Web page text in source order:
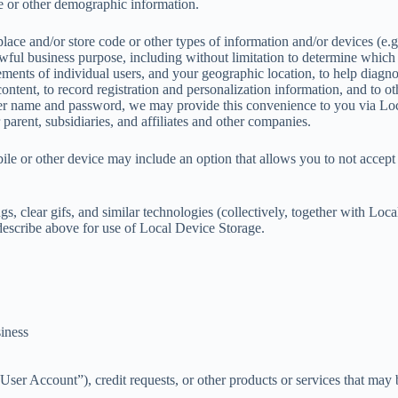
or other demographic information.
and/or store code or other types of information and/or devices
business purpose, including without limitation to determine which
of individual users, and your geographic location, to help
to record registration and personalization information, and to
name and password, we may provide this convenience to you via
subsidiaries, and affiliates and other companies.
or other device may include an option that allows you to not
clear gifs, and similar technologies (collectively, together with
above for use of Local Device Storage.
Account”), credit requests, or other products or services that may